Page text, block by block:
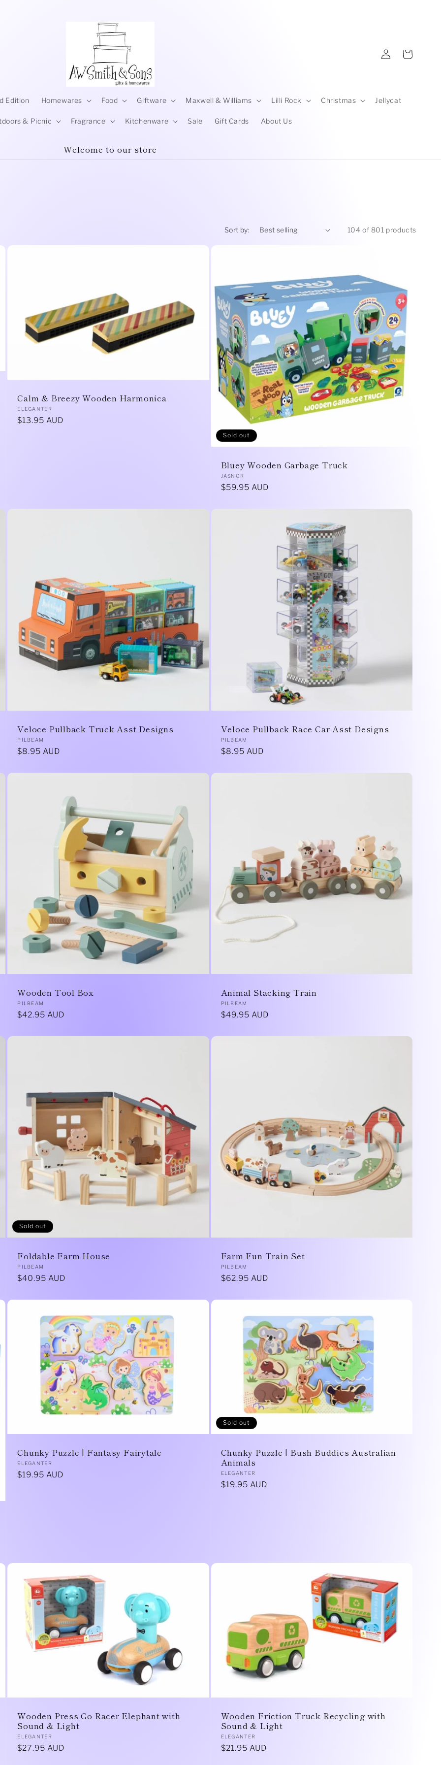
Edition Homewares Food Giftware Maxwell & Williams Lilli Rock Christmas Jellycat
& Picnic Fragrance Kitchenware Sale Gift Cards About Us
Log
in
Cart
Welcome to our store
Sort by: 104 of 801 products
Calm & Breezy Wooden Harmonica
Vendor:
ELEGANTER
Regular
$13.95 AUD
Sold out
Bluey Wooden Garbage Truck
Vendor:
JASNOR
Regular
$59.95 AUD
Veloce Pullback Truck Asst Designs
Vendor:
PILBEAM
Regular
$8.95 AUD
Veloce Pullback Race Car Asst Designs
Vendor:
PILBEAM
Regular
$8.95 AUD
Wooden Tool Box
Vendor:
PILBEAM
Regular
$42.95 AUD
Animal Stacking Train
Vendor:
PILBEAM
Regular
$49.95 AUD
Sold out
Foldable Farm House
Vendor:
PILBEAM
Regular
$40.95 AUD
Farm Fun Train Set
Vendor:
PILBEAM
Regular
$62.95 AUD
Chunky Puzzle | Fantasy Fairytale
Vendor:
ELEGANTER
Regular
$19.95 AUD
Sold out
Chunky Puzzle | Bush Buddies Australian
Animals
Vendor:
ELEGANTER
Regular
$19.95 AUD
Wooden Press Go Racer Elephant with
Sound & Light
Vendor:
ELEGANTER
Regular
$27.95 AUD
Wooden Friction Truck Recycling with
Sound & Light
Vendor:
ELEGANTER
Regular
$21.95 AUD